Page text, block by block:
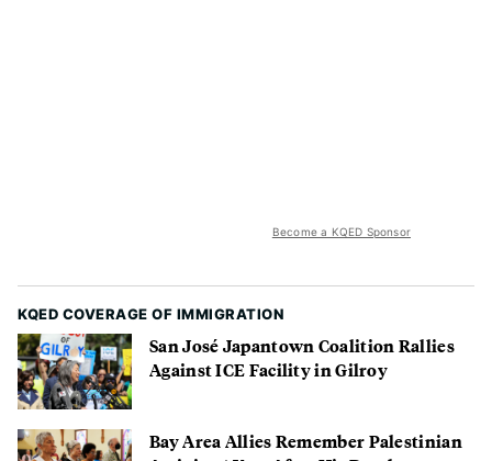
Become a KQED Sponsor
KQED COVERAGE OF IMMIGRATION
San José Japantown Coalition Rallies
Against ICE Facility in Gilroy
Bay Area Allies Remember Palestinian